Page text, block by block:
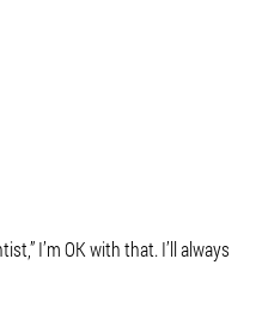
I’m OK with that. I’ll always